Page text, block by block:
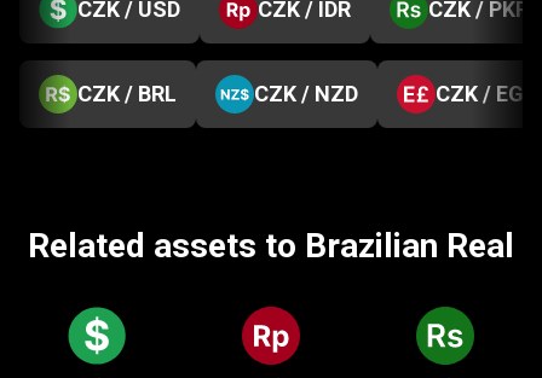
CZK / USD CZK / IDR CZK / PKR
CZK / BRL CZK / NZD CZK / EGP
Related assets to Brazilian Real